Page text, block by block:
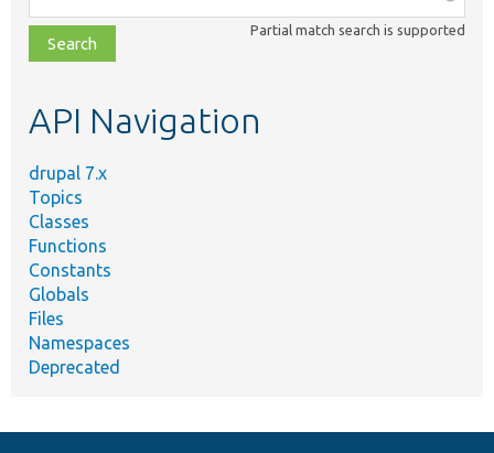
class,
file,
topic,
Partial match search is supported
API Navigation
drupal 7.x
Topics
Classes
Functions
Constants
Globals
Files
Namespaces
Deprecated